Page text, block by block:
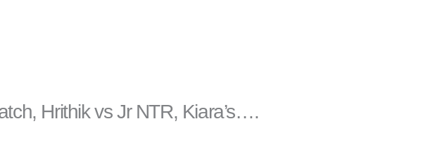
Hrithik vs Jr NTR, Kiara’s….